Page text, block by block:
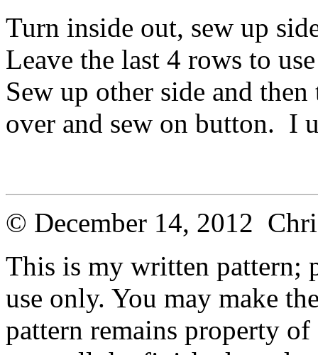
Turn inside out, sew up
Leave the last 4 rows to
Sew up other side and
over and sew on button. I
© December 14, 2012
This is my written pattern;
use only. You may make
pattern remains property